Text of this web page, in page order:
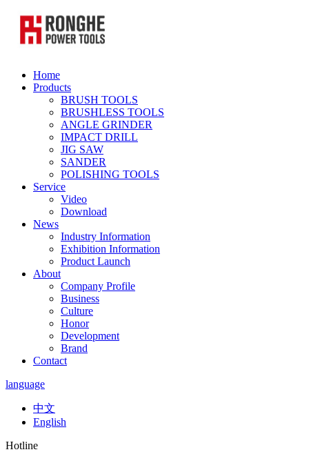
Home
Products
BRUSH TOOLS
BRUSHLESS TOOLS
ANGLE GRINDER
IMPACT DRILL
JIG SAW
SANDER
POLISHING TOOLS
Service
Video
Download
News
Industry Information
Exhibition Information
Product Launch
About
Company Profile
Business
Culture
Honor
Development
Brand
Contact
language
中文
English
Hotline